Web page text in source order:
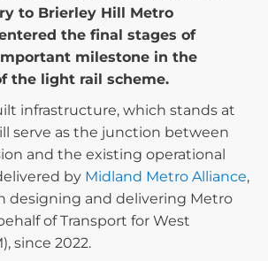
to Brierley Hill Metro
the final stages of
milestone in the
the light rail scheme.
infrastructure, which stands at
serve as the junction between
and the existing operational
by Midland Metro Alliance,
designing and delivering Metro
of Transport for West
since 2022.